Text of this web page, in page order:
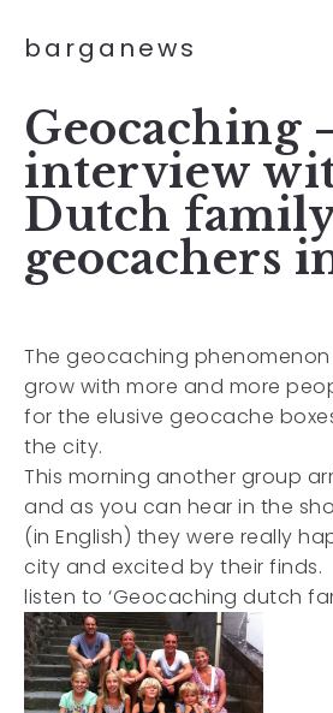
barganews
Geocaching
interview
Dutch
geocachers
The geocaching
grow with more and more
for the elusive geocache
the city.
This morning another group
and as you can hear in the
(in English) they were really
city and excited by their finds.
listen to ‘Geocaching dutch